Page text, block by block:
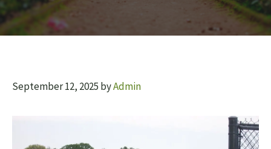
September 12, 2025 byAdmin